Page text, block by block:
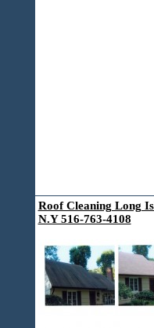
Roof Cleaning Long
N.Y 516-763-4108